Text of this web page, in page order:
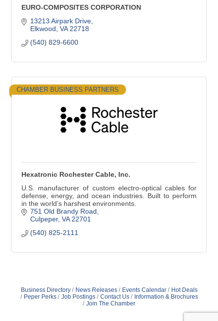
EURO-COMPOSITES CORPORATION
13213 Airpark Drive
Elkwood VA 22718
(540) 829-6600
CHAMBER BUSINESS PARTNERS
Hexatronic Rochester Cable, Inc.
U.S. manufacturer of custom electro-optical cables for
defense, energy, and ocean industries. Built to perform
in the world’s harshest environments.
751 Old Brandy Road
Culpeper VA 22701
(540) 825-2111
Business Directory News Releases Events Calendar
Hot Deals
Peper Perks
Job Postings Contact Us
Information & Brochures
Join The Chamber